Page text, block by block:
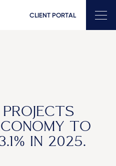
CLIENT PORTAL
TO
IN 2025.